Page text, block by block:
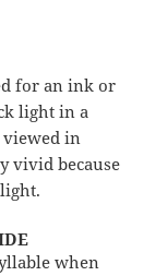
for an ink or
light in a
viewed in
vivid because
when